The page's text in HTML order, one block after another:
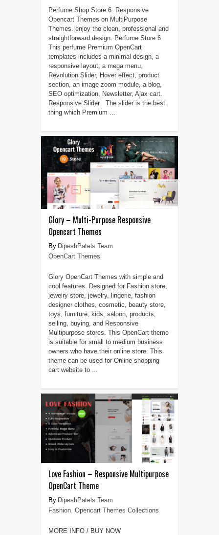
Perfume Shop Store 6 Responsive
Opencart Themes on MultiPurpose
Themes. enjoy the clean, professional and
straightforward design. Perfume Store 6
This perfume Premium OpenCart
templates includes a minimal design, a
responsive layout, a mega menu,
Revolution Slider, Hover effect, product
section, an image zoom module, a blog,
SEO optimization, Newsletter, Ajax cart.
Responsive Slider The slider is the best
thing which Premium ...
Glory – Multi-Purpose Responsive
Opencart Themes
DipeshPatels Team
OpenCart Themes
Glory OpenCart Themes with simple and
cool features. Designed for Fashion store,
jewelry store, jewelry, lingerie, fashion
designer clothes, cosmetic, beauty store,
toys, furniture, kids, saloon, products,
selling, buying, and Responsive
Multipurpose stores. This OpenCart theme
is suitable for small to medium business
owners who have their online store. This
theme can be used for Online shopping
cart website to ...
Love Fashion – Responsive Multipurpose
OpenCart Theme
DipeshPatels Team
Fashion, Opencart Themes Collections
MORE INFO / BUY NOW